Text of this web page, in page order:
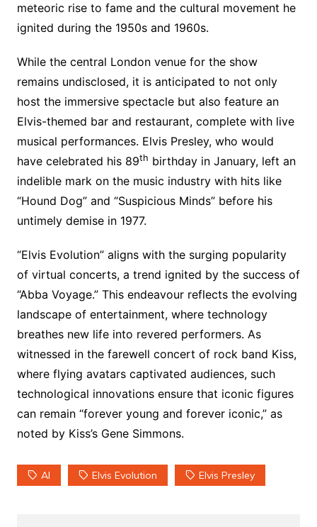
meteoric rise to fame and the cultural movement he
ignited during the 1950s and 1960s.
While the central London venue for the show
remains undisclosed, it is anticipated to not only
host the immersive spectacle but also feature an
Elvis-themed bar and restaurant, complete with live
musical performances. Elvis Presley, who would
have celebrated his 89th birthday in January, left an
indelible mark on the music industry with hits like
“Hound Dog” and “Suspicious Minds” before his
untimely demise in 1977.
“Elvis Evolution” aligns with the surging popularity
of virtual concerts, a trend ignited by the success of
“Abba Voyage.” This endeavour reflects the evolving
landscape of entertainment, where technology
breathes new life into revered performers. As
witnessed in the farewell concert of rock band Kiss,
where flying avatars captivated audiences, such
technological innovations ensure that iconic figures
can remain “forever young and forever iconic,” as
noted by Kiss’s Gene Simmons.
AI Elvis Evolution Elvis Presley